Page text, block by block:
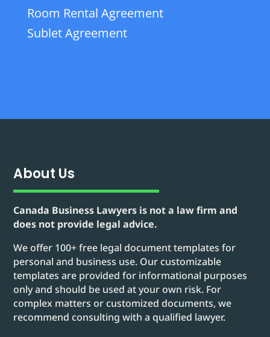
Room Rental Agreement
Sublet Agreement
About Us
Canada Business Lawyers is not a law firm and
does not provide legal advice.
We offer 100+ free legal document templates for
personal and business use. Our customizable
templates are provided for informational purposes
only and should be used at your own risk. For
complex matters or customized documents, we
recommend consulting with a qualified lawyer.